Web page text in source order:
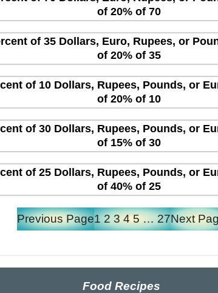
of 20% of 70
of 35 Dollars, Euro, Rupees, or
of 20% of 35
of 10 Dollars, Rupees, Pounds, or
of 20% of 10
of 30 Dollars, Rupees, Pounds, or
of 15% of 30
of 25 Dollars, Rupees, Pounds, or
of 40% of 25
Previous Page1 2 3 4 5 … 27Next
Food Recipes